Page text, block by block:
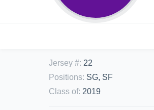
Jersey #: 22
Positions: SG, SF
Class of: 2019